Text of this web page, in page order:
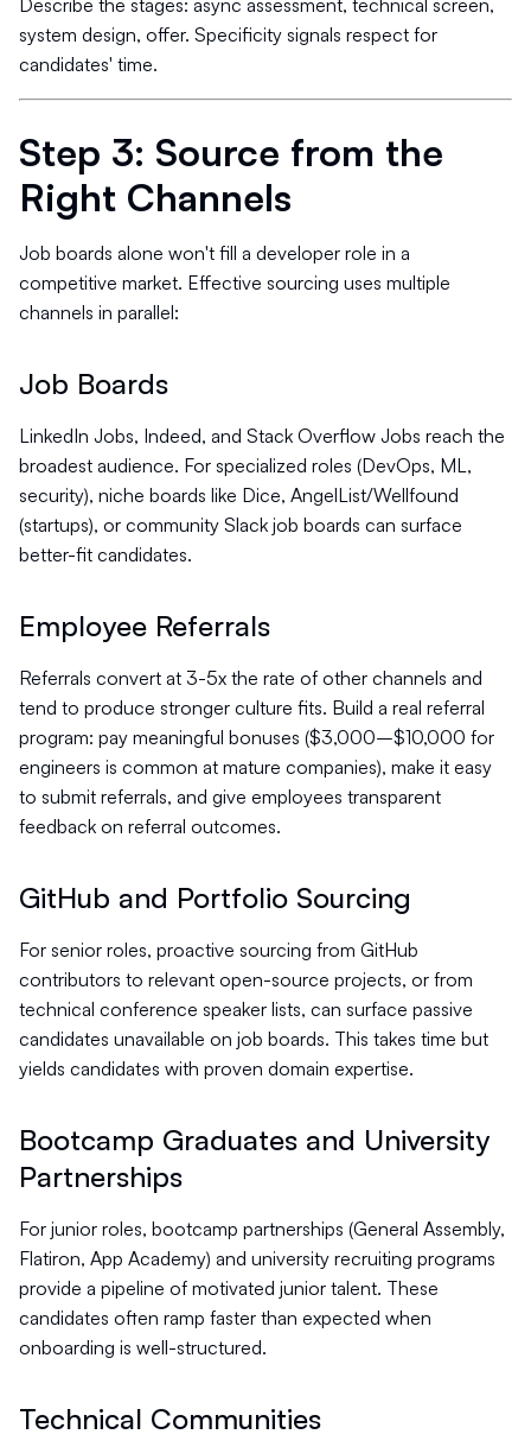
Describe the stages: async assessment, technical screen,
system design, offer. Specificity signals respect for
candidates' time.
Step 3: Source from the
Right Channels
Job boards alone won't fill a developer role in a
competitive market. Effective sourcing uses multiple
channels in parallel:
Job Boards
LinkedIn Jobs, Indeed, and Stack Overflow Jobs reach the
broadest audience. For specialized roles (DevOps, ML,
security), niche boards like Dice, AngelList/Wellfound
(startups), or community Slack job boards can surface
better-fit candidates.
Employee Referrals
Referrals convert at 3-5x the rate of other channels and
tend to produce stronger culture fits. Build a real referral
program: pay meaningful bonuses ($3,000–$10,000 for
engineers is common at mature companies), make it easy
to submit referrals, and give employees transparent
feedback on referral outcomes.
GitHub and Portfolio Sourcing
For senior roles, proactive sourcing from GitHub
contributors to relevant open-source projects, or from
technical conference speaker lists, can surface passive
candidates unavailable on job boards. This takes time but
yields candidates with proven domain expertise.
Bootcamp Graduates and University
Partnerships
For junior roles, bootcamp partnerships (General Assembly,
Flatiron, App Academy) and university recruiting programs
provide a pipeline of motivated junior talent. These
candidates often ramp faster than expected when
onboarding is well-structured.
Technical Communities